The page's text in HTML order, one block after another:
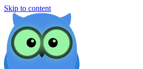
Skip to content